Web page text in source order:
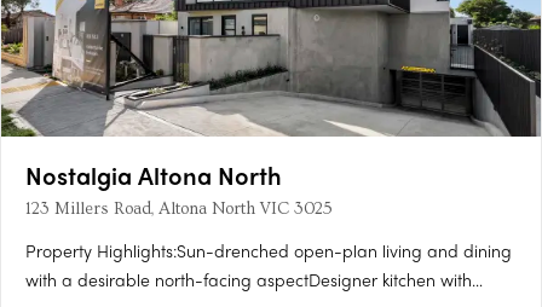
Nostalgia Altona North
123 Millers Road, Altona North VIC 3025
Property Highlights:Sun-drenched open-plan living and dining
with a desirable north-facing aspectDesigner kitchen with